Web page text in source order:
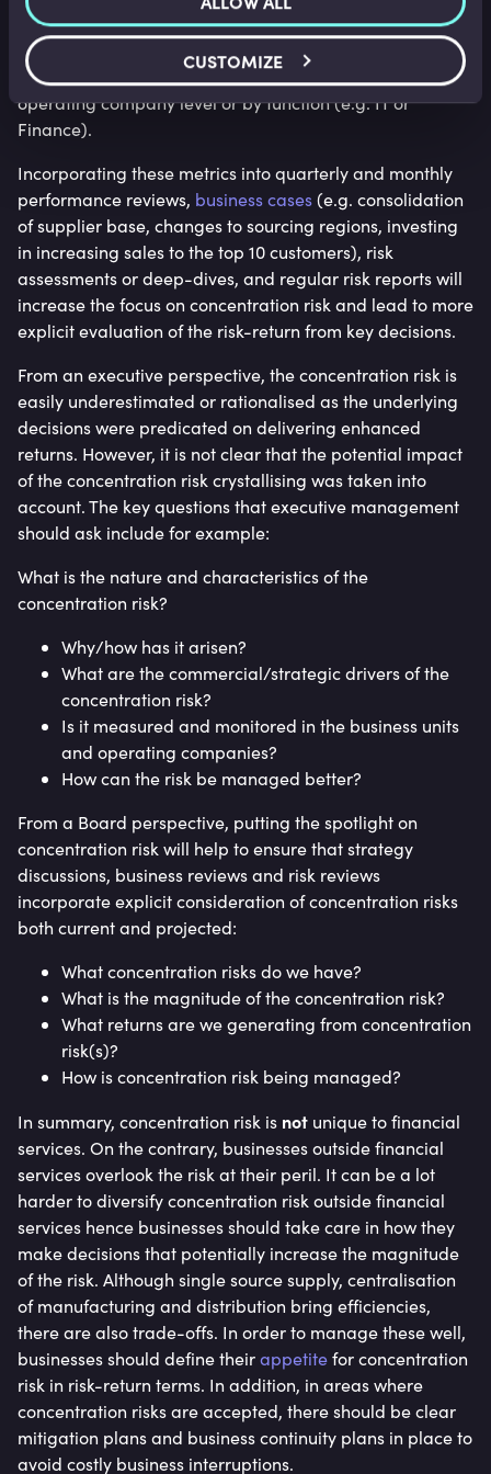
CUSTOMIZE
Contractor / 3rd party dependency, for example, what
% of staff is contractor or temporary vs. employee. This
can be measured group-wide but also at head office vs.
operating company level or by function (e.g. IT or
Finance).
Incorporating these metrics into quarterly and monthly
performance reviews, business cases(e.g. consolidation
of supplier base, changes to sourcing regions, investing
in increasing sales to the top 10 customers), risk
assessments or deep-dives, and regular risk reports will
increase the focus on concentration risk and lead to more
explicit evaluation of the risk-return from key decisions.
From an executive perspective, the concentration risk is
easily underestimated or rationalised as the underlying
decisions were predicated on delivering enhanced
returns. However, it is not clear that the potential impact
of the concentration risk crystallising was taken into
account. The key questions that executive management
should ask include for example:
What is the nature and characteristics of the
concentration risk?
Why/how has it arisen?
What are the commercial/strategic drivers of the
concentration risk?
Is it measured and monitored in the business units
and operating companies?
How can the risk be managed better?
From a Board perspective, putting the spotlight on
concentration risk will help to ensure that strategy
discussions, business reviews and risk reviews
incorporate explicit consideration of concentration risks
both current and projected:
What concentration risks do we have?
What is the magnitude of the concentration risk?
What returns are we generating from concentration
risk(s)?
How is concentration risk being managed?
In summary, concentration risk is not unique to financial
services. On the contrary, businesses outside financial
services overlook the risk at their peril. It can be a lot
harder to diversify concentration risk outside financial
services hence businesses should take care in how they
make decisions that potentially increase the magnitude
of the risk. Although single source supply, centralisation
of manufacturing and distribution bring efficiencies,
there are also trade-offs. In order to manage these well,
businesses should define theirappetitefor concentration
risk in risk-return terms. In addition, in areas where
concentration risks are accepted, there should be clear
mitigation plans and business continuity plans in place to
avoid costly business interruptions.